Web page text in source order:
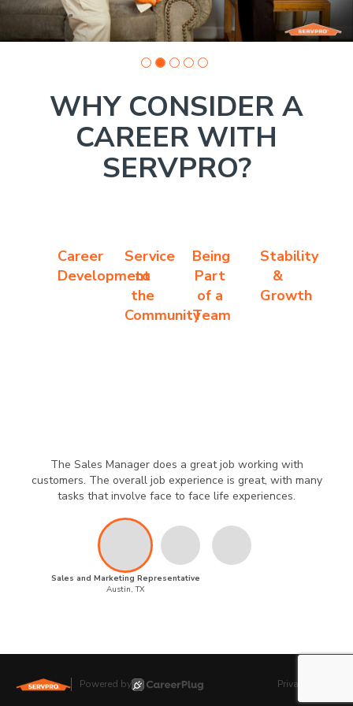
WHY CONSIDER A
CAREER WITH
SERVPRO?
Career
Development
Service
to
the
Community
Being
Part
of a
Team
Stability
&
Growth
The Sales Manager does a great job working with
customers. The overall job experience is great, with many
tasks that involve face to face life experiences.
Sales and Marketing Representative
Austin, TX
Powered by Privacy Policy